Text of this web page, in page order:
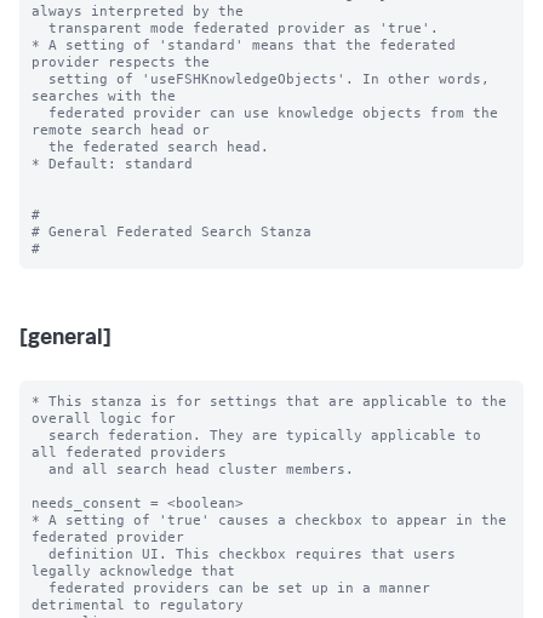
always interpreted by the
* A setting of 'standard' means that the federated
provider respects the
searches with the
remote search head or
* Default: standard
#
# General Federated Search Stanza
[general]
* This stanza is for settings that are applicable to the
overall logic for
all federated providers
needs_consent = <boolean>
* A setting of 'true' causes a checkbox to appear in the
federated provider
legally acknowledge that
detrimental to regulatory